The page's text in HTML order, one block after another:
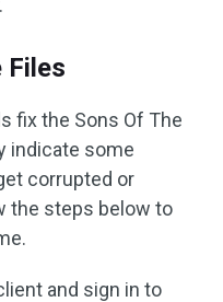
Files
fix the Sons Of The
indicate some
corrupted or
the steps below to
and sign in to